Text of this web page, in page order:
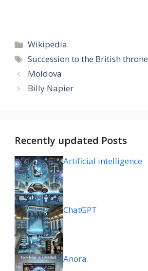
Categories
Wikipedia
Tags
Succession to the British throne
Moldova
Billy Napier
Recently updated Posts
Artificial intelligence
ChatGPT
Anora